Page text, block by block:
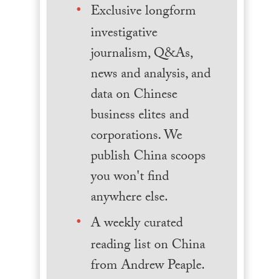
Exclusive longform
investigative
journalism, Q&As,
news and analysis, and
data on Chinese
business elites and
corporations. We
publish China scoops
you won't find
anywhere else.
A weekly curated
reading list on China
from Andrew Peaple.